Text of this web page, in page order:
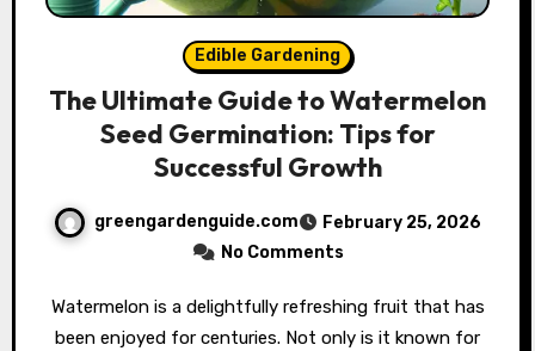
Edible Gardening
The Ultimate Guide to Watermelon
Seed Germination: Tips for
Successful Growth
greengardenguide.com
February 25, 2026
No Comments
Watermelon is a delightfully refreshing fruit that has
been enjoyed for centuries. Not only is it known for